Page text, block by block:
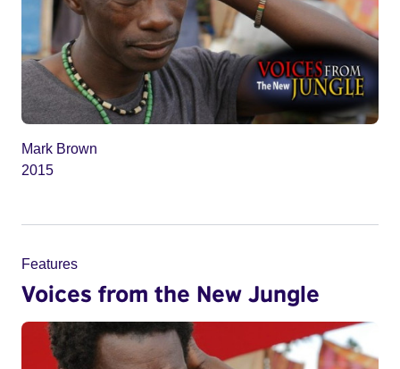
Mark Brown
2015
Features
Voices from the New Jungle